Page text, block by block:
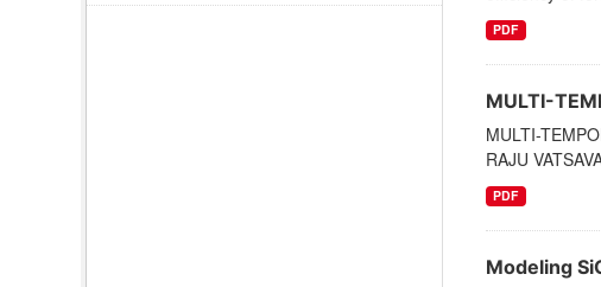
PDF
MULTI-
MULTI-
RAJU
PDF
Modeling